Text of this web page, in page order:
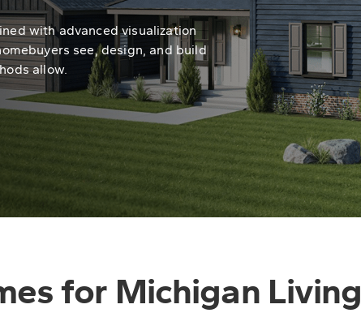
with advanced visualization
see, design, and build
allow.
for Michigan Living